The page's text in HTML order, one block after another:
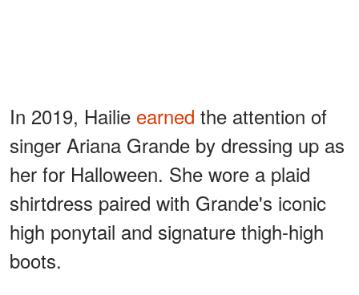
In 2019, Hailie earned the attention of
singer Ariana Grande by dressing up as
her for Halloween. She wore a plaid
shirtdress paired with Grande's iconic
high ponytail and signature thigh-high
boots.